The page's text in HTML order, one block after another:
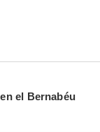
el Bernabéu